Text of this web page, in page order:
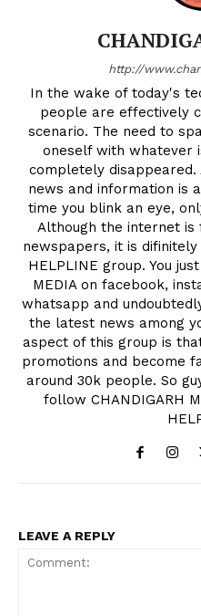
http://
In the wake of today's
people are effectively
scenario. The need to
oneself with whatever
completely
news and information is
time you blink an eye,
Although the internet is
newspapers, it is difinitely
HELPLINE group. You
MEDIA on facebook,
whatsapp and
the latest news among
aspect of this group is
promotions and become
around 30k people. So
follow CHANDIGARH
LEAVE A REPLY